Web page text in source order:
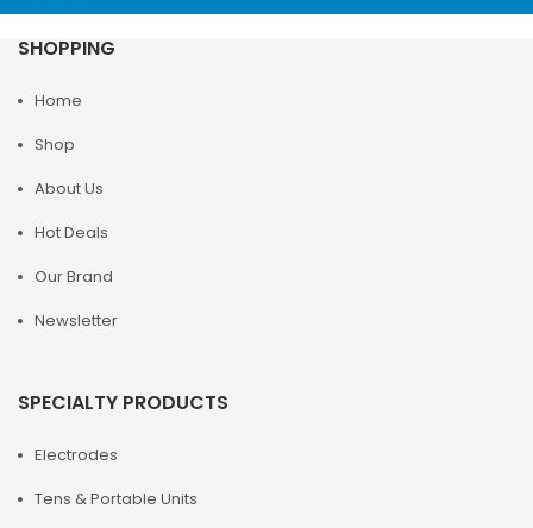
SHOPPING
Home
Shop
About Us
Hot Deals
Our Brand
Newsletter
SPECIALTY PRODUCTS
Electrodes
Tens & Portable Units